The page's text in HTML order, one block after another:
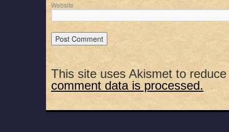
Website
This site uses Akismet to
comment data is processed.